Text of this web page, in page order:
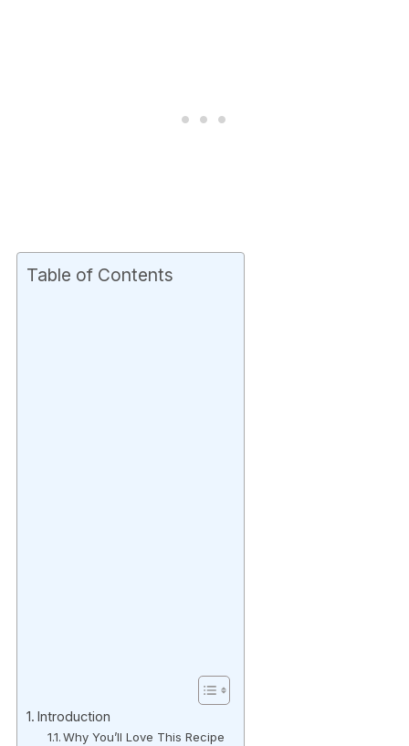
Table of Contents
Introduction
Why You’ll Love This Recipe